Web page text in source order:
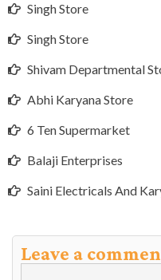
Singh Store
Singh Store
Shivam Departmental
Abhi Karyana Store
6 Ten Supermarket
Balaji Enterprises
Saini Electricals And
Leave a